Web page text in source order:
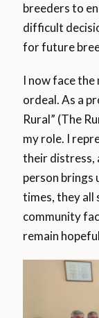
breeders to
difficult
for future
I now face
ordeal. As a
Rural” (The
my role. I
their distress,
person brings
times, they all
community
remain